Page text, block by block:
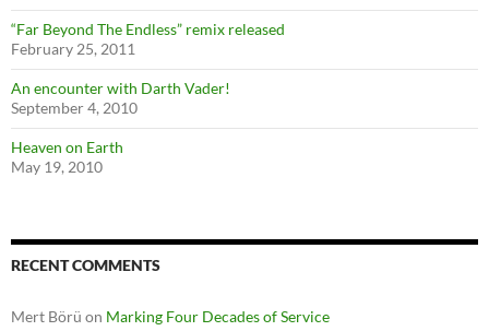
“Far Beyond The Endless” remix released
February 25, 2011
An encounter with Darth Vader!
September 4, 2010
Heaven on Earth
May 19, 2010
RECENT COMMENTS
Mert Börü on Marking Four Decades of Service